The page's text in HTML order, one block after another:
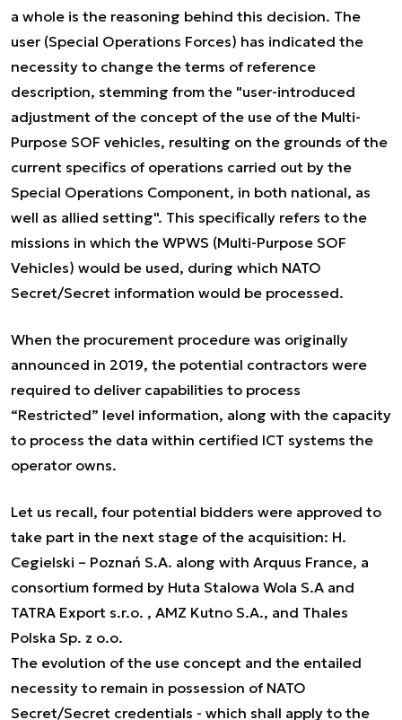
a whole is the reasoning behind this decision. The
user (Special Operations Forces) has indicated the
necessity to change the terms of reference
description, stemming from the "user-introduced
adjustment of the concept of the use of the Multi-
Purpose SOF vehicles, resulting on the grounds of the
current specifics of operations carried out by the
Special Operations Component, in both national, as
well as allied setting". This specifically refers to the
missions in which the WPWS (Multi-Purpose SOF
Vehicles) would be used, during which NATO
Secret/Secret information would be processed.
When the procurement procedure was originally
announced in 2019, the potential contractors were
required to deliver capabilities to process
“Restricted” level information, along with the capacity
to process the data within certified ICT systems the
operator owns.
Let us recall, four potential bidders were approved to
take part in the next stage of the acquisition: H.
Cegielski – Poznań S.A. along with Arquus France, a
consortium formed by Huta Stalowa Wola S.A and
TATRA Export s.r.o. , AMZ Kutno S.A., and Thales
Polska Sp. z o.o.
The evolution of the use concept and the entailed
necessity to remain in possession of NATO
Secret/Secret credentials - which shall apply to the